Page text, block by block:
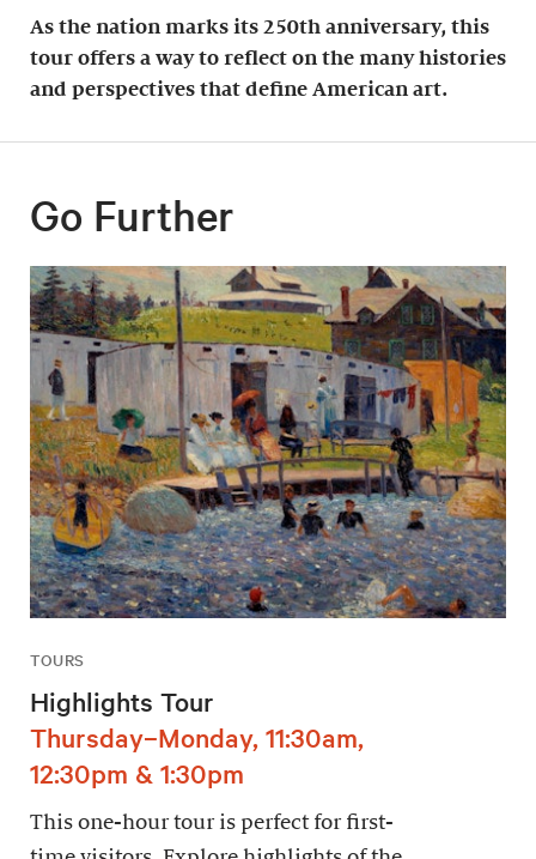
As the nation marks its 250th anniversary, this
tour offers a way to reflect on the many histories
and perspectives that define American art.
Go Further
TOURS
Highlights Tour
Thursday–Monday, 11:30am,
12:30pm & 1:30pm
This one-hour tour is perfect for first-